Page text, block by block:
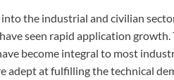
the industrial and civilian
seen rapid application
become integral to most
adept at fulfilling the technical